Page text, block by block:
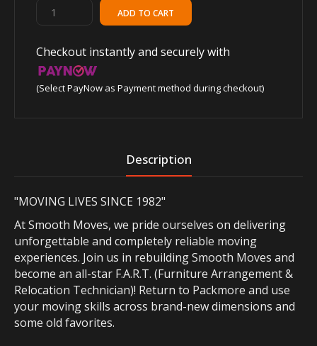
Checkout instantly and securely with
(Select PayNow as Payment method during checkout)
Description
"MOVING LIVES SINCE 1982"
At Smooth Moves, we pride ourselves on delivering
unforgettable and completely reliable moving
experiences. Join us in rebuilding Smooth Moves and
become an all-star F.A.R.T. (Furniture Arrangement &
Relocation Technician)! Return to Packmore and use
your moving skills across brand-new dimensions and
some old favorites.